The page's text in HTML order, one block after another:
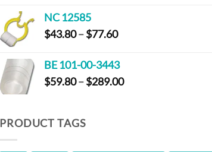
NC 12585
$43.80–$77.60Price
$43.80
through
$77.60
BE 101-00-3443
$59.80–$289.00Price
PRODUCT TAGS